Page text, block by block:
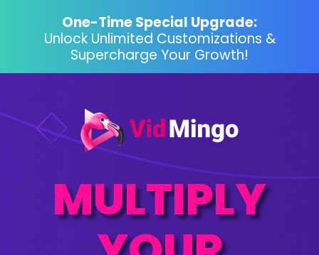
One-Time Special Upgrade:
Unlock Unlimited Customizations &
Supercharge Your Growth!
MULTIPLY